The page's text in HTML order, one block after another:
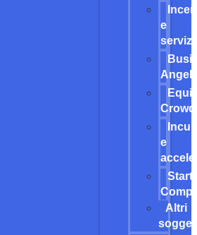
e
servizi
Angel
e
Altri